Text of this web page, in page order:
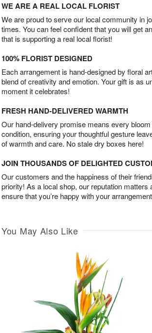
WE ARE A REAL LOCAL FLORIST
We are proud to serve our local community in
times. You can feel confident that you will get
that is supporting a real local florist!
100% FLORIST DESIGNED
Each arrangement is hand-designed by floral
blend of creativity and emotion. Your gift is as
moment it celebrates!
FRESH HAND-DELIVERED WARMTH
Our hand-delivery promise means every
condition, ensuring your thoughtful gesture
of warmth and care. No stale dry boxes here!
JOIN THOUSANDS OF DELIGHTED
Our customers and the happiness of their
priority! As a local shop, our reputation matters
ensure that you’re happy with your
You May Also Like